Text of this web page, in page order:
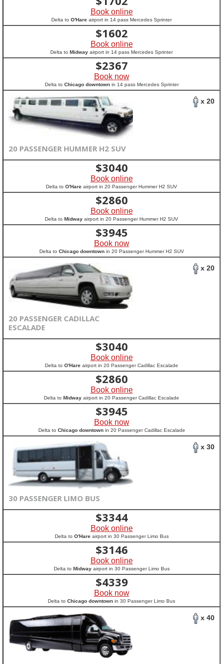
Book online
Delta to O'Hare airport in 14 pass Mercedes Sprinter
$1602
Book online
Delta to Midway airport in 14 pass Mercedes Sprinter
$2367
Book now
Delta to Chicago downtownin 14 pass Mercedes Sprinter
x 20
20 PASSENGER HUMMER H2 SUV
$3040
Book online
Delta to O'Hare airport in 20 Passenger Hummer H2 SUV
$2860
Book online
Delta to Midway airport in 20 Passenger Hummer H2 SUV
$3945
Book now
Delta to Chicago downtownin 20 Passenger Hummer H2 SUV
x 20
20 PASSENGER CADILLAC
ESCALADE
$3040
Book online
Delta to O'Hare airport in 20 Passenger Cadillac Escalade
$2860
Book online
Delta to Midway airport in 20 Passenger Cadillac Escalade
$3945
Book now
Delta to Chicago downtownin 20 Passenger Cadillac Escalade
x 30
30 PASSENGER LIMO BUS
$3344
Book online
Delta to O'Hareairport in 30 Passenger Limo Bus
$3146
Book online
Delta to Midwayairport in 30 Passenger Limo Bus
$4339
Book now
Delta to Chicago downtown in 30 Passenger Limo Bus
x 40